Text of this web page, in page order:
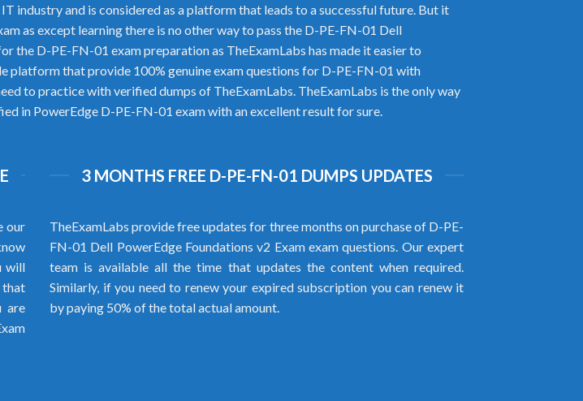
industry and is considered as a platform that leads to a successful future. But it
as except learning there is no other way to pass the D-PE-FN-01 Dell
the D-PE-FN-01 exam preparation as TheExamLabs has made it easier to
platform that provide 100% genuine exam questions for D-PE-FN-01 with
to practice with verified dumps of TheExamLabs. TheExamLabs is the only way
in PowerEdge D-PE-FN-01 exam with an excellent result for sure.
our
will
that
are
3 MONTHS FREE D-PE-FN-01 DUMPS UPDATES
TheExamLabs provide free updates for three months on purchase of D-PE-
FN-01 Dell PowerEdge Foundations v2 Exam exam questions. Our expert
team is available all the time that updates the content when required.
Similarly, if you need to renew your expired subscription you can renew it
by paying 50% of the total actual amount.